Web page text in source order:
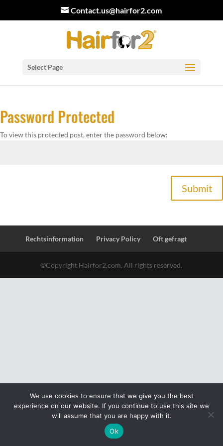
Contact.us@hairfor2.com
Select Page
Password Protected
To view this protected post, enter the password below:
Submit
Rechtsinformation Privacy Policy Oft gefragt
©Copyright Hairfor2.com. All rights reserved.
We use cookies to ensure that we give you the best
experience on our website. If you continue to use this site we
will assume that you are happy with it.
Ok